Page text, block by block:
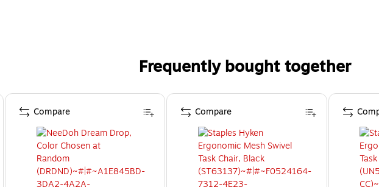
Frequently bought together
Compare Compare